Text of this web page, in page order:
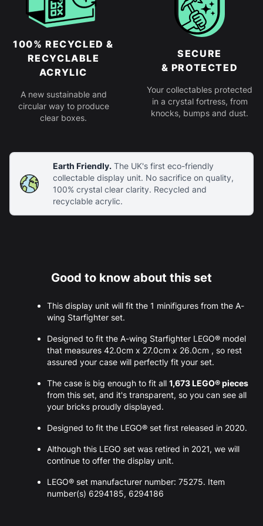
Earth Friendly.The UK's first eco-friendly
collectable display unit. No sacrifice on quality,
100% crystal clear clarity. Recycled and
recyclable acrylic.
Good to know about this set
This display unit will fit the 1 minifigures from the A-
wing Starfighter set.
Designed to fit the A-wing Starfighter LEGO® model
that measures 42.0cm x 27.0cm x 26.0cm , so rest
assured your case will perfectly fit your set.
The case is big enough to fit all 1,673 LEGO® pieces
from this set, and it's transparent, so you can see all
your bricks proudly displayed.
Designed to fit the LEGO® set first released in 2020.
Although this LEGO set was retired in 2021, we will
continue to offer the display unit.
LEGO® set manufacturer number: 75275. Item
number(s) 6294185, 6294186
100% RECYCLED &
RECYCLABLE
ACRYLIC
A new sustainable and
circular way to produce
clear boxes.
SECURE
& PROTECTED
Your collectables protected
in a crystal fortress, from
knocks, bumps and dust.